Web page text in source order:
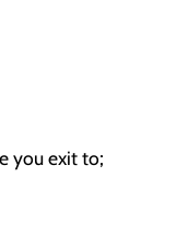
you exit to;